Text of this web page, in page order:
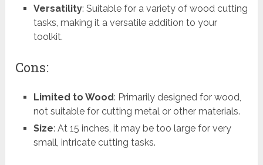
Versatility: Suitable for a variety of wood cutting
tasks, making it a versatile addition to your
toolkit.
Cons:
Limited to Wood: Primarily designed for wood,
not suitable for cutting metal or other materials.
Size: At 15 inches, it may be too large for very
small, intricate cutting tasks.